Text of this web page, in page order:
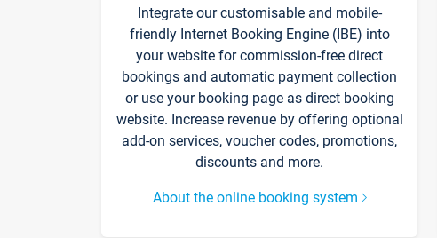
Integrate our customisable and mobile-
friendly Internet Booking Engine (IBE) into
your website for commission-free direct
bookings and automatic payment collection
or use your booking page as direct booking
website. Increase revenue by offering optional
add-on services, voucher codes, promotions,
discounts and more.
About the online booking system